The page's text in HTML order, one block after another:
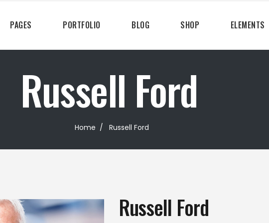
PAGES PORTFOLIO BLOG SHOP ELEMENTS
Russell Ford
Home / Russell Ford
Russell Ford